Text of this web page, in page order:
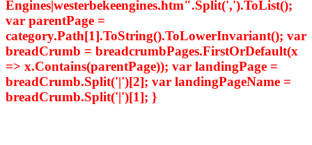
Engines|westerbekeengines.htm".Split(',').ToList();
var parentPage =
category.Path[1].ToString().ToLowerInvariant(); var
breadCrumb = breadcrumbPages.FirstOrDefault(x
=> x.Contains(parentPage)); var landingPage =
breadCrumb.Split('|')[2]; var landingPageName =
breadCrumb.Split('|')[1]; }